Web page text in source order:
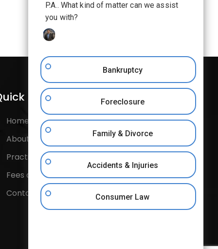
Links
Home
About Us
Practice Areas
Fees and Costs
Contact Us
Follow Us
Facebook
Instagram
Twitter
P.A.. What kind of matter can we assist
you with?
Bankruptcy
Foreclosure
Family & Divorce
Accidents & Injuries
Consumer Law